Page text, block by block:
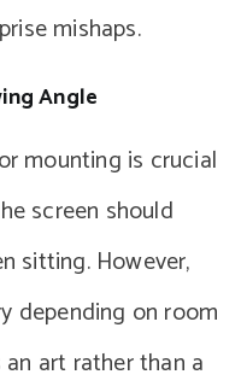
mishaps.
Angle
mounting is crucial
screen should
sitting. However,
depending on room
art rather than a